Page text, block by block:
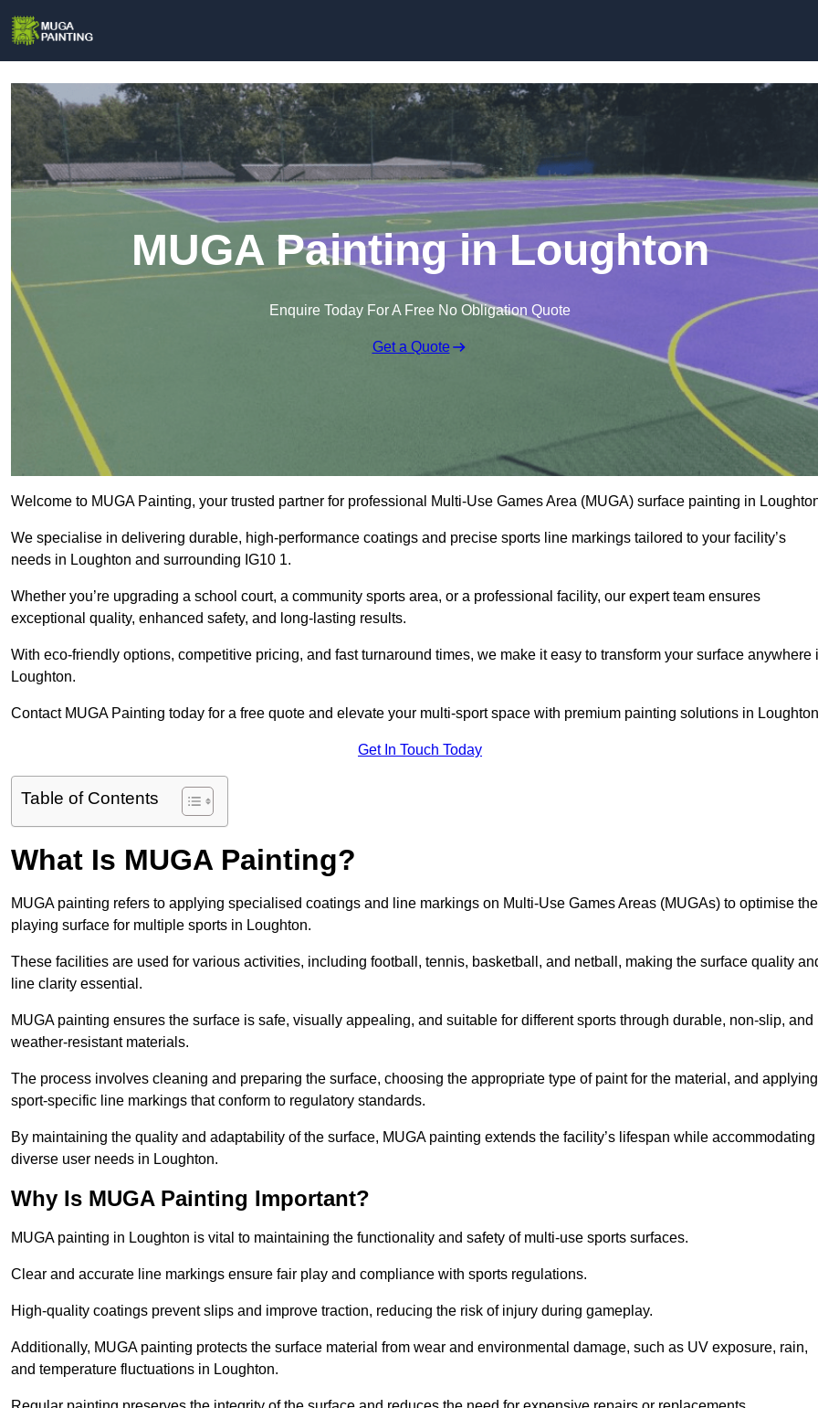
MUGA Painting in Loughton
Enquire Today For A Free No Obligation Quote
Get a Quote
Welcome to MUGA Painting, your trusted partner for professional Multi-Use Games Area (MUGA) surface painting in
We specialise in delivering durable, high-performance coatings and precise sports line markings tailored to your facility’s
needs in Loughton and surrounding IG10 1.
Whether you’re upgrading a school court, a community sports area, or a professional facility, our expert team ensures
exceptional quality, enhanced safety, and long-lasting results.
With eco-friendly options, competitive pricing, and fast turnaround times, we make it easy to transform your surface anywhere
Loughton.
Contact MUGA Painting today for a free quote and elevate your multi-sport space with premium painting solutions in
Get In Touch Today
Table of Contents
What Is MUGA Painting?
MUGA painting refers to applying specialised coatings and line markings on Multi-Use Games Areas (MUGAs) to optimise the
playing surface for multiple sports in Loughton.
These facilities are used for various activities, including football, tennis, basketball, and netball, making the surface quality
line clarity essential.
MUGA painting ensures the surface is safe, visually appealing, and suitable for different sports through durable, non-slip, and
weather-resistant materials.
The process involves cleaning and preparing the surface, choosing the appropriate type of paint for the material, and applying
sport-specific line markings that conform to regulatory standards.
By maintaining the quality and adaptability of the surface, MUGA painting extends the facility’s lifespan while accommodating
diverse user needs in Loughton.
Why Is MUGA Painting Important?
MUGA painting in Loughton is vital to maintaining the functionality and safety of multi-use sports surfaces.
Clear and accurate line markings ensure fair play and compliance with sports regulations.
High-quality coatings prevent slips and improve traction, reducing the risk of injury during gameplay.
Additionally, MUGA painting protects the surface material from wear and environmental damage, such as UV exposure, rain,
and temperature fluctuations in Loughton.